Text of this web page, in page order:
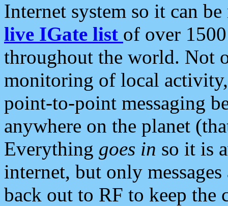
Internet system so it can
live IGate list of over
throughout the world. Not
monitoring of local
point-to-point messaging
anywhere on the planet
Everything goes in so it is
internet, but only
back out to RF to keep the